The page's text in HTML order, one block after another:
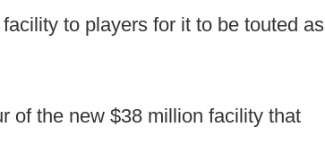
to players for it to be touted as
of the new $38 million facility that